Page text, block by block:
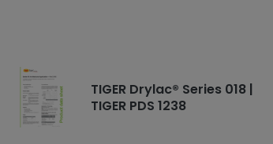
TIGER Drylac® Series 018 |
TIGER PDS 1238